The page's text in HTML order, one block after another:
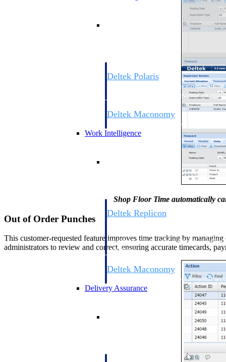
Resource Intelligence
Deltek Polaris
An intelligent PSA application that
time, skills, billing, and revenue
Deltek Maconomy
Cloud ERP designed for professional
Work Intelligence
Work Intelligence
Deltek Replicon
accelerate billing, and maintain
workforce.
Deltek Maconomy
Cloud ERP designed for professional
Delivery Assurance
Delivery Assurance
Shop Floor Time automatically
Out of Order Punches
This customer-requested feature improves time tracking by
administrators to review and correct, ensuring accurate timecards,